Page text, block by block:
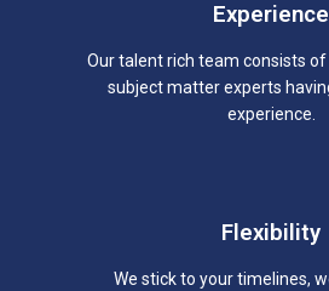
Experience
Our talent rich team consists
subject matter experts
experience.
Flexibility
We stick to your timelines,